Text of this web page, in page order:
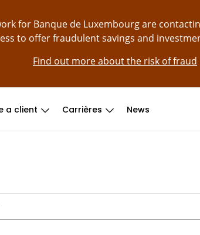
for Banque de Luxembourg are
to offer fraudulent savings and
Find out more about the risk of fraud
a client Carrières News